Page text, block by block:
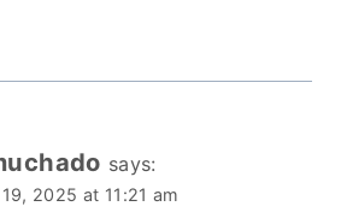
says:
2025 at 11:21 am